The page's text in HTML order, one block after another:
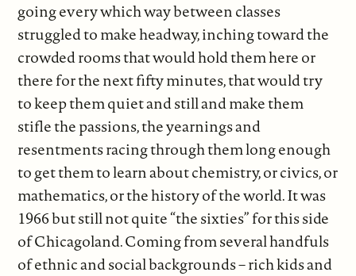
going every which way between classes
struggled to make headway, inching toward the
crowded rooms that would hold them here or
there for the next fifty minutes, that would try
to keep them quiet and still and make them
stifle the passions, the yearnings and
resentments racing through them long enough
to get them to learn about chemistry, or civics, or
mathematics, or the history of the world. It was
1966 but still not quite “the sixties” for this side
of Chicagoland. Coming from several handfuls
of ethnic and social backgrounds – rich kids and